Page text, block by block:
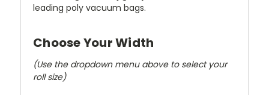
leading poly vacuum bags.
Choose Your Width
(Use the dropdown menu above to select your
roll size)